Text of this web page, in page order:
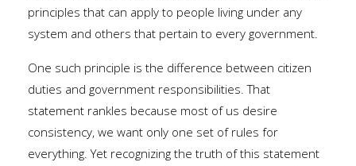
principles that can apply to people living under any
system and others that pertain to every government.
One such principle is the difference between citizen
duties and government responsibilities. That
statement rankles because most of us desire
consistency, we want only one set of rules for
everything. Yet recognizing the truth of this statement